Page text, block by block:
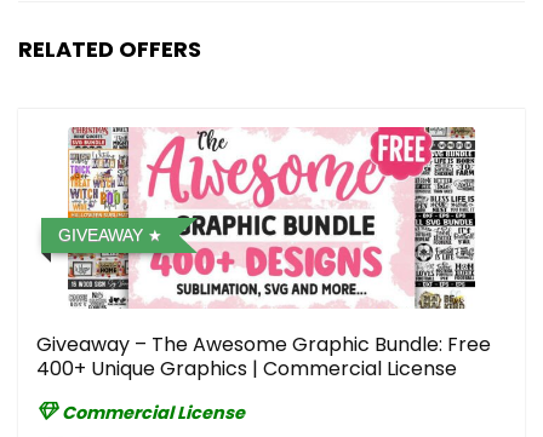
RELATED OFFERS
GIVEAWAY
Giveaway – The Awesome Graphic Bundle: Free
400+ Unique Graphics | Commercial License
Commercial License